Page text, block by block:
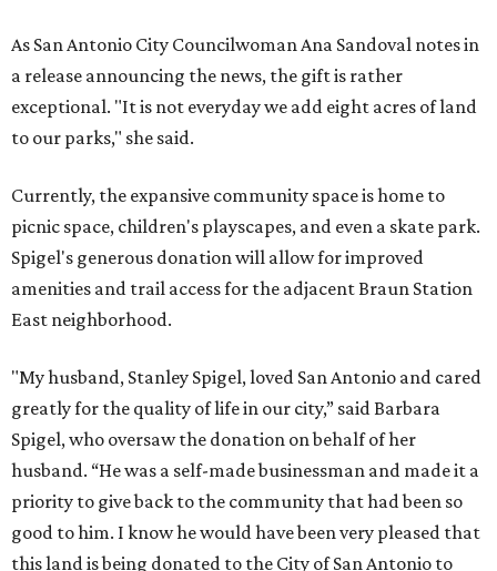
As San Antonio City Councilwoman Ana Sandoval notes in
a release announcing the news, the gift is rather
exceptional. "It is not everyday we add eight acres of land
to our parks," she said.
Currently, the expansive community space is home to
picnic space, children's playscapes, and even a skate park.
Spigel's generous donation will allow for improved
amenities and trail access for the adjacent Braun Station
East neighborhood.
"My husband, Stanley Spigel, loved San Antonio and cared
greatly for the quality of life in our city,” said Barbara
Spigel, who oversaw the donation on behalf of her
husband. “He was a self-made businessman and made it a
priority to give back to the community that had been so
good to him. I know he would have been very pleased that
this land is being donated to the City of San Antonio to